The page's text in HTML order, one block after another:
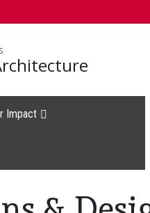
Impact